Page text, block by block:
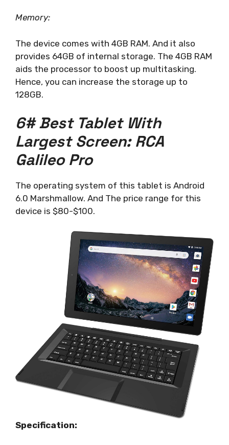
Memory:
The device comes with 4GB RAM. And it also
provides 64GB of internal storage. The 4GB RAM
aids the processor to boost up multitasking.
Hence, you can increase the storage up to
128GB.
6# Best Tablet With
Largest Screen: RCA
Galileo Pro
The operating system of this tablet is Android
6.0 Marshmallow. And The price range for this
device is $80-$100.
Specification: